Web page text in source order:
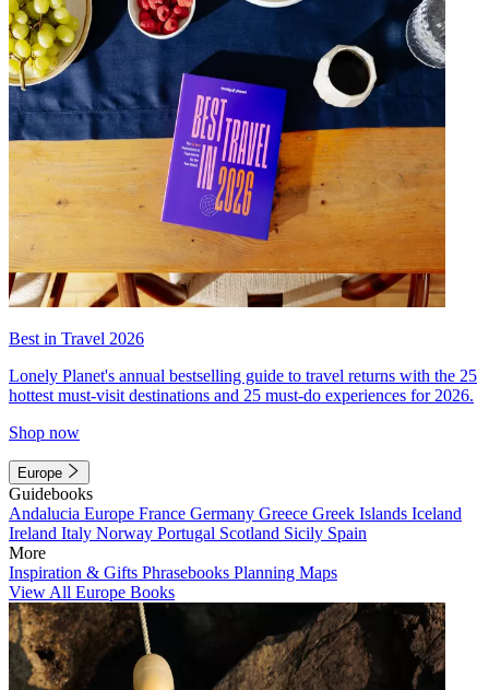
Best in Travel 2026
Lonely Planet's annual bestselling guide to travel returns with the 25
hottest must-visit destinations and 25 must-do experiences for 2026.
Shop now
Europe
Guidebooks
Andalucia Europe France Germany Greece Greek Islands Iceland
Ireland Italy Norway Portugal Scotland Sicily Spain
More
Inspiration & Gifts Phrasebooks Planning Maps
View All Europe Books